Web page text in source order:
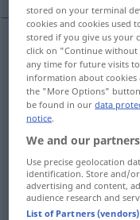
(sich)aufsparenod
(zurück)behalten
verschieben,
wartenmit reserve
stored on your terminal
cookies and cookies used
stored if you give us your
click on "Continue without
any time for future visits
information about cookies
the "More Options"
be found in ourdata
notice.
We and our
Use precise geolocation
identification. Store and/
advertising and content,
audience research and
List of Partners (vendors)